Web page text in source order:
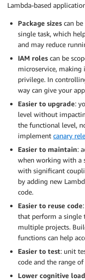
Lambda-based
Package sizes can
single task, which
and may reduce
IAM roles can be
microservice,
privilege. In
way can give your
Easier to upgrade:
level without
the functional level,
implement canary
Easier to maintain:
when working with a
with significant
by adding new
code.
Easier to reuse code
that perform a single
multiple projects.
functions can help
Easier to test: unit
code and the range
Lower cognitive load